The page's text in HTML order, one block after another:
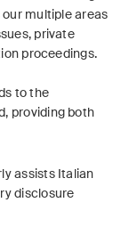
multiple areas
private
proceedings.
to the
providing both
assists Italian
disclosure